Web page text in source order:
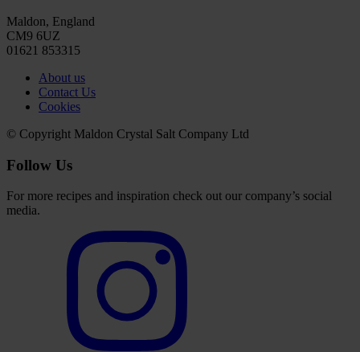
Maldon, England
CM9 6UZ
01621 853315
About us
Contact Us
Cookies
© Copyright Maldon Crystal Salt Company Ltd
Follow Us
For more recipes and inspiration check out our company’s social
media.